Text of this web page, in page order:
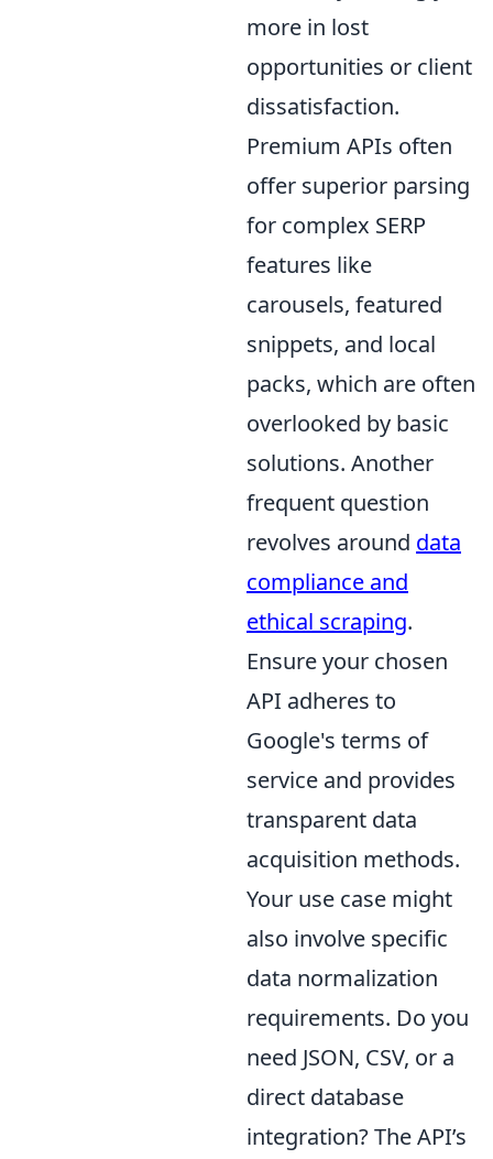
more in lost
opportunities or client
dissatisfaction.
Premium APIs often
offer superior parsing
for complex SERP
features like
carousels, featured
snippets, and local
packs, which are often
overlooked by basic
solutions. Another
frequent question
revolves around data
compliance and
ethical scraping.
Ensure your chosen
API adheres to
Google's terms of
service and provides
transparent data
acquisition methods.
Your use case might
also involve specific
data normalization
requirements. Do you
need JSON, CSV, or a
direct database
integration? The API’s